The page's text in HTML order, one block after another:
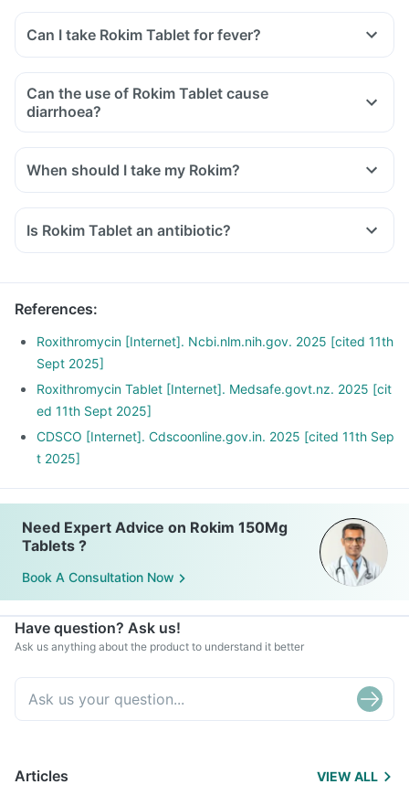
Can I take Rokim Tablet for fever?
Can the use of Rokim Tablet cause
diarrhoea?
When should I take my Rokim?
Is Rokim Tablet an antibiotic?
References:
Roxithromycin [Internet]. Ncbi.nlm.nih.gov. 2025 [cited 11th
Sept 2025]
Roxithromycin Tablet [Internet]. Medsafe.govt.nz. 2025 [cit
ed 11th Sept 2025]
CDSCO [Internet]. Cdscoonline.gov.in. 2025 [cited 11th Sep
t 2025]
Need Expert Advice on Rokim 150Mg
Tablets ?
Book A Consultation Now
Have question? Ask us!
Ask us anything about the product to understand it better
Articles VIEW ALL